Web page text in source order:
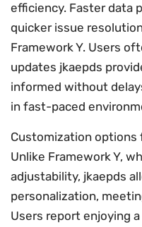
efficiency. Faster data
quicker issue
Framework Y. Users
updates jkaepds
informed without
in fast-paced
Customization options
Unlike Framework Y,
adjustability, jkaepds
personalization,
Users report enjoying